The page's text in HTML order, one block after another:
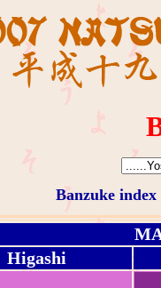
Banzuke index
Higashi